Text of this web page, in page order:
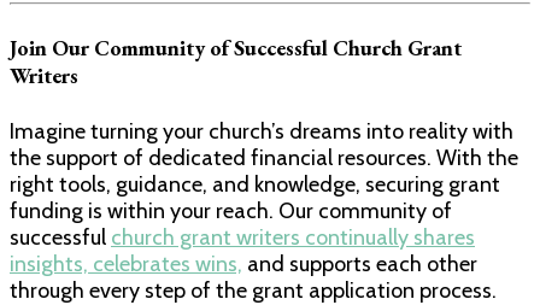
Join Our Community of Successful Church Grant
Writers
Imagine turning your church’s dreams into reality with
the support of dedicated financial resources. With the
right tools, guidance, and knowledge, securing grant
funding is within your reach. Our community of
successful church grant writers continually shares
insights, celebrates wins, and supports each other
through every step of the grant application process.